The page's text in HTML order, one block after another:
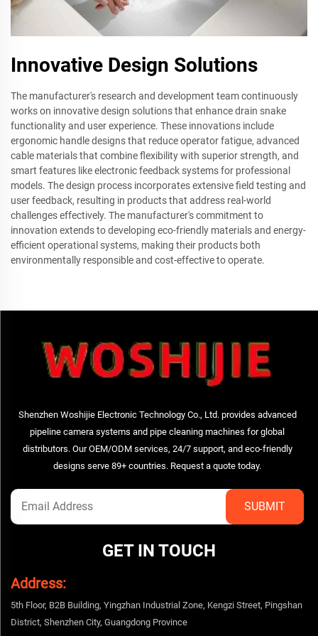
Innovative Design Solutions
The manufacturer's research and development team continuously
works on innovative design solutions that enhance drain snake
functionality and user experience. These innovations include
ergonomic handle designs that reduce operator fatigue, advanced
cable materials that combine flexibility with superior strength, and
smart features like electronic feedback systems for professional
models. The design process incorporates extensive field testing and
user feedback, resulting in products that address real-world
challenges effectively. The manufacturer's commitment to
innovation extends to developing eco-friendly materials and energy-
efficient operational systems, making their products both
environmentally responsible and cost-effective to operate.
Shenzhen Woshijie Electronic Technology Co., Ltd. provides advanced
pipeline camera systems and pipe cleaning machines for global
distributors. Our OEM/ODM services, 24/7 support, and eco-friendly
designs serve 89+ countries. Request a quote today.
GET IN TOUCH
Address:
5th Floor, B2B Building, Yingzhan Industrial Zone, Kengzi Street, Pingshan
District, Shenzhen City, Guangdong Province